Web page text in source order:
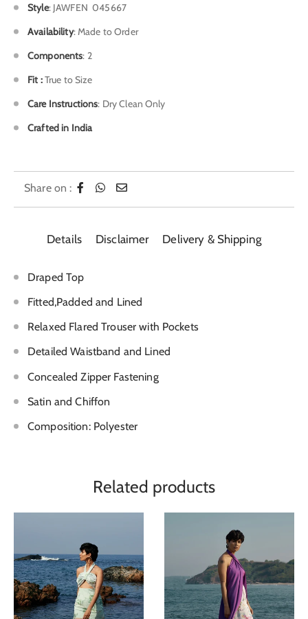
Style: JAWFEN 045667
Availability: Made to Order
Components: 2
Fit :True to Size
Care Instructions: Dry Clean Only
Crafted in India
Share on :
Details Disclaimer Delivery & Shipping
Draped Top
Fitted,Padded and Lined
Relaxed Flared Trouser with Pockets
Detailed Waistband and Lined
Concealed Zipper Fastening
Satin and Chiffon
Composition: Polyester
Related products